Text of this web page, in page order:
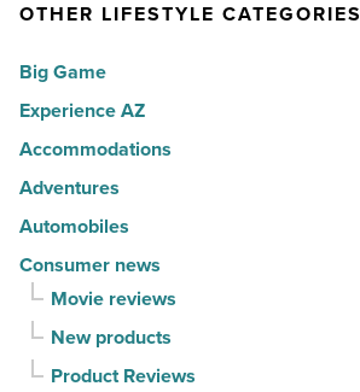
America
Read
Article
Top
hot
spots
for
movers
in
2026
Read
Article
OTHER LIFESTYLE CATEGORIES
Big Game
Experience AZ
Accommodations
Adventures
Automobiles
Consumer news
Movie reviews
New products
Product Reviews